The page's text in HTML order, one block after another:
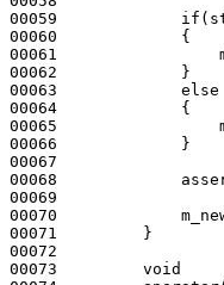
00059 if
00060             {
00061
00062             }
00063 else
00064             {
00065
00066             }
00067
00068
00069
00070
00071         }
00072
00073 void